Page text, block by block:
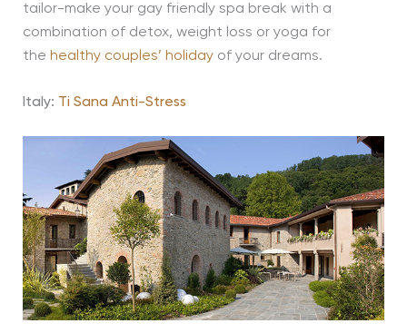
tailor-make your gay friendly spa break with a
combination of detox, weight loss or yoga for
the healthy couples’ holidayof your dreams.
Italy: Ti Sana Anti-Stress